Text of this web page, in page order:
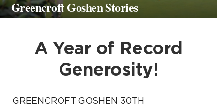
Greencroft Goshen Stories
A Year of Record
Generosity!
GREENCROFT GOSHEN 30TH